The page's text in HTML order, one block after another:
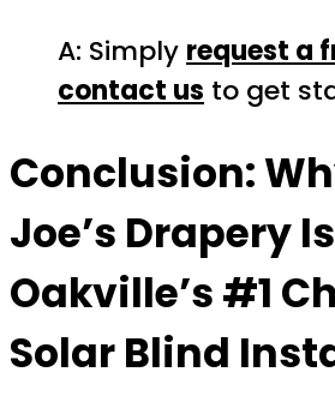
A: Simply request a
contact us to get
Conclusion:
Joe’s DraperyIs
Oakville’s #1
Solar Blind